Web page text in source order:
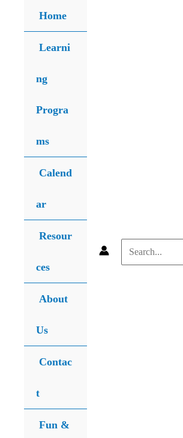
Home
Learni
ng
Progra
ms
Calend
ar
Resour
ces
About
Us
Contac
t
Fun &
Search